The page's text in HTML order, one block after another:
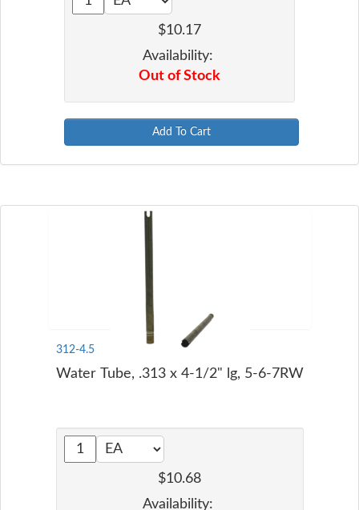
$10.17
Availability:
Out of Stock
Add To Cart
312-4.5
Water Tube, .313 x 4-1/2" lg, 5-6-7RW
$10.68
Availability: